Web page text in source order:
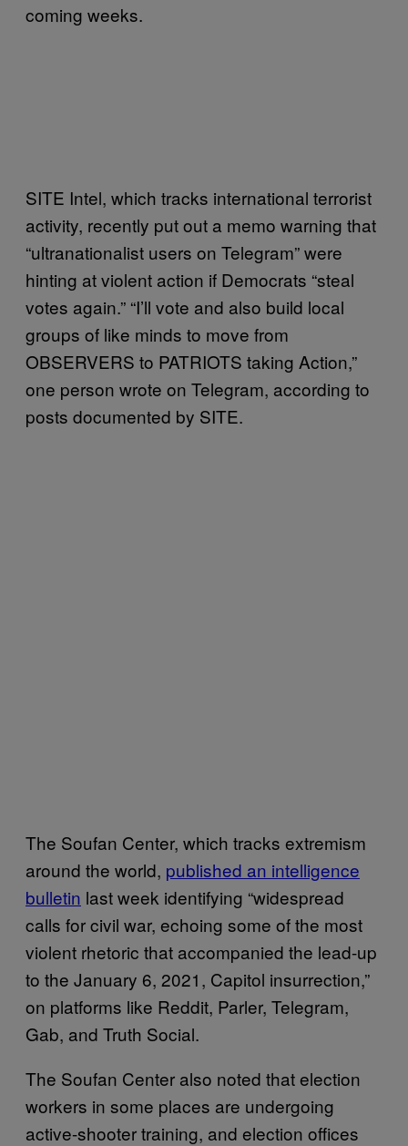
coming weeks.
SITE Intel, which tracks international terrorist
activity, recently put out a memo warning that
“ultranationalist users on Telegram” were
hinting at violent action if Democrats “steal
votes again.” “I’ll vote and also build local
groups of like minds to move from
OBSERVERS to PATRIOTS taking Action,”
one person wrote on Telegram, according to
posts documented by SITE.
The Soufan Center, which tracks extremism
around the world, published an intelligence
bulletin last week identifying “widespread
calls for civil war, echoing some of the most
violent rhetoric that accompanied the lead-up
to the January 6, 2021, Capitol insurrection,”
on platforms like Reddit, Parler, Telegram,
Gab, and Truth Social.
The Soufan Center also noted that election
workers in some places are undergoing
active-shooter training, and election offices